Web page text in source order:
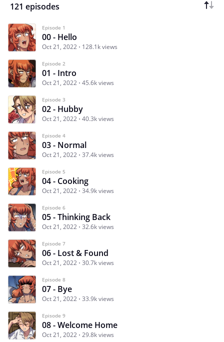
121 episodes
Episode 1
00 - Hello
Oct 21, 2022 128.1k views
Episode 2
01 - Intro
Oct 21, 2022 45.6k views
Episode 3
02 - Hubby
Oct 21, 2022 40.3k views
Episode 4
03 - Normal
Oct 21, 2022 37.4k views
Episode 5
04 - Cooking
Oct 21, 2022 34.9k views
Episode 6
05 - Thinking Back
Oct 21, 2022 32.6k views
Episode 7
06 - Lost & Found
Oct 21, 2022 30.7k views
Episode 8
07 - Bye
Oct 21, 2022 33.9k views
Episode 9
08 - Welcome Home
Oct 21, 2022 29.8k views